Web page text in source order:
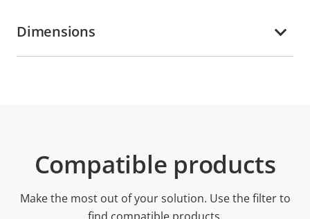
Dimensions
Compatible products
Make the most out of your solution. Use the filter to